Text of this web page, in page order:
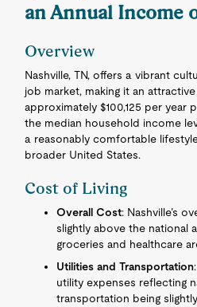
an Annual Income
Overview
Nashville, TN, offers a vibrant
job market, making it an
approximately $100,125 per year
the median household income
a reasonably comfortable
broader United States.
Cost of Living
Overall Cost: Nashville’s
slightly above the national
groceries and healthcare
Utilities and Transportation
utility expenses reflecting
transportation being